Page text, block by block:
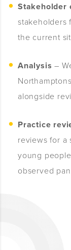
Stakeholder
stakeholders
the current
Analysis–
alongside
Practice
reviews for a
young
observed